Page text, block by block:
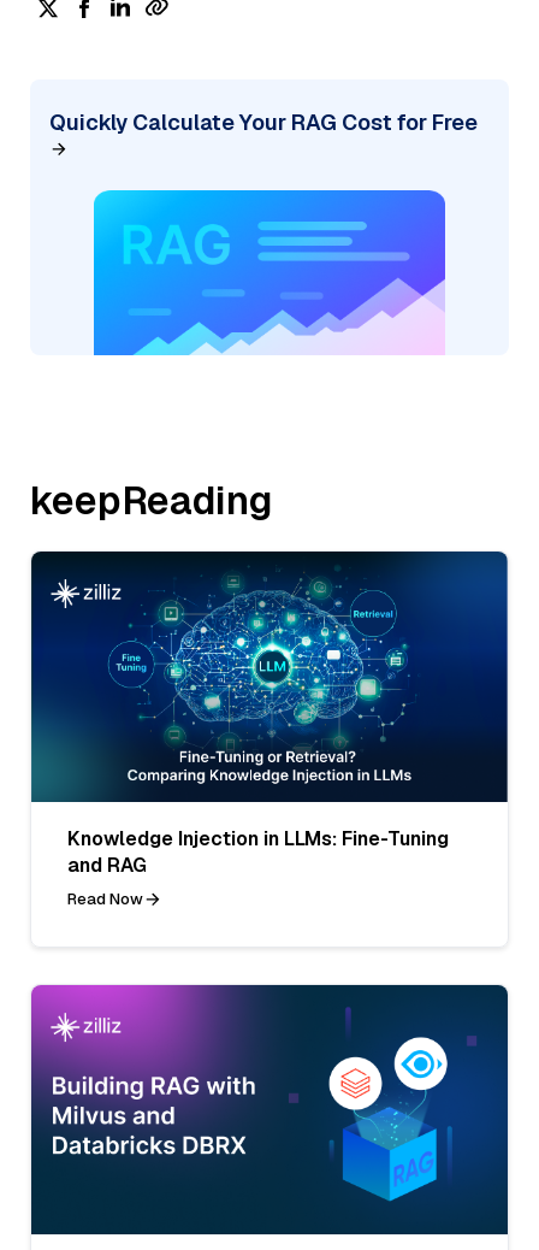
Quickly Calculate Your RAG Cost for Free
keepReading
Knowledge Injection in LLMs: Fine-Tuning
and RAG
Read Now